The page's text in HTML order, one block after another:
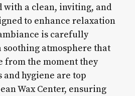
with a clean, inviting, and
to enhance relaxation
is carefully
soothing atmosphere that
from the moment they
hygiene are top
Wax Center, ensuring